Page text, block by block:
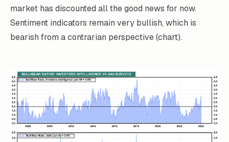
market has discounted all the good news for now.
Sentiment indicators remain very bullish, which is
bearish from a contrarian perspective (chart).